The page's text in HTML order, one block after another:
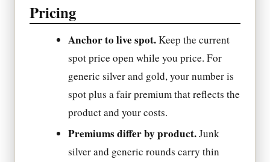
Pricing
Anchor to live spot.Keep the current
spot price open while you price. For
generic silver and gold, your number is
spot plus a fair premium that reflects the
product and your costs.
Premiums differ by product.Junk
silver and generic rounds carry thin